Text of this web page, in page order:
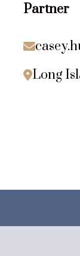
Partner

Long